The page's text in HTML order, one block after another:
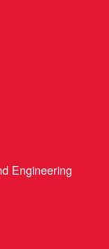
Engineering